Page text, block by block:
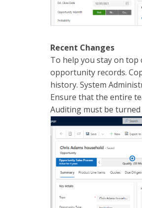
Recent Changes
To help you stay on top
opportunity records.
history. System
Ensure that the entire
Auditing must be